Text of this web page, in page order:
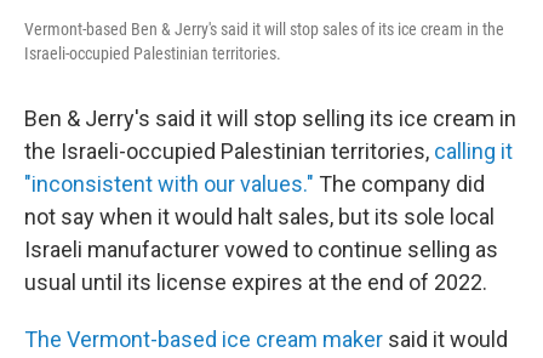
Vermont-based Ben & Jerry's said it will stop sales of its ice cream in the
Israeli-occupied Palestinian territories.
Ben & Jerry's said it will stop selling its ice cream in
the Israeli-occupied Palestinian territories, calling it
"inconsistent with our values." The company did
not say when it would halt sales, but its sole local
Israeli manufacturer vowed to continue selling as
usual until its license expires at the end of 2022.
The Vermont-based ice cream maker said it would